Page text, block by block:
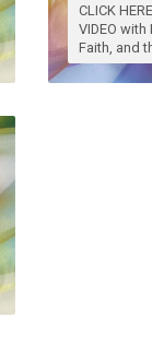
CLICK
VIDEO
Faith, and